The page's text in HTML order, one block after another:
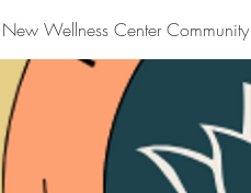
New Wellness Center Community